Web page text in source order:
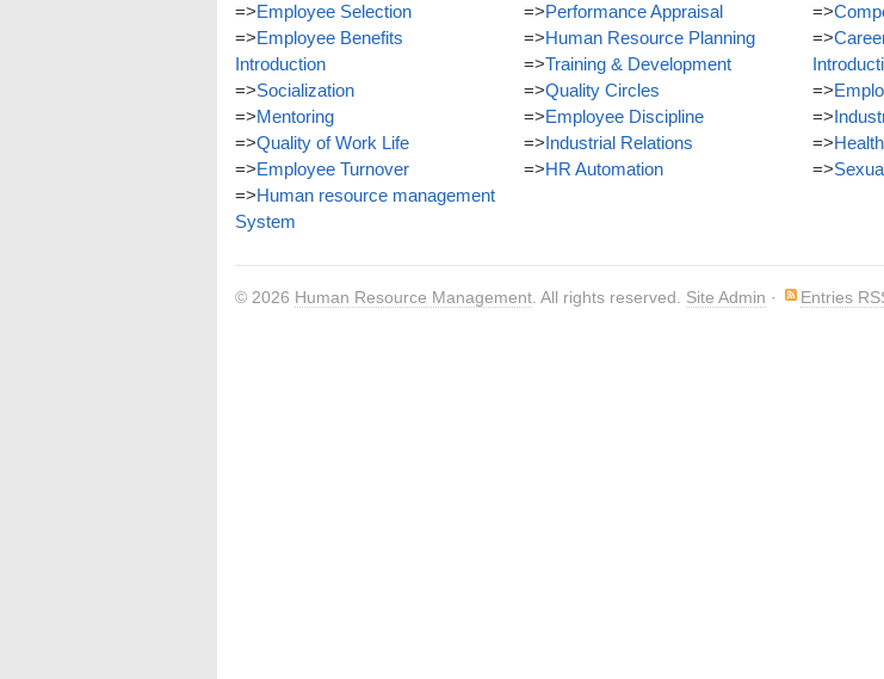
=>Employee Selection
=>Employee Benefits
Introduction
=>Socialization
=>Mentoring
=>Quality of Work Life
=>Employee Turnover
=>Human resource management
System
=>Performance Appraisal
=>Human Resource Planning
=>Training & Development
=>Quality Circles
=>Employee Discipline
=>Industrial Relations
=>HR Automation
=>
=>
=>
=>
=>
=>
© 2026 Human Resource Management . All rights reserved. Site Admin · Entries